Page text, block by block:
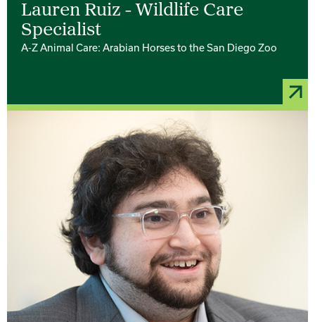
Lauren Ruiz - Wildlife Care
Specialist
A-Z Animal Care: Arabian Horses to the San Diego Zoo